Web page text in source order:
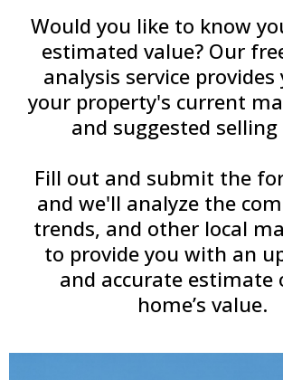
Would you like to know
estimated value? Our
analysis service
your property's current
and suggested selling
Fill out and submit the
and we'll analyze the
trends, and other local
to provide you with an
and accurate estimate
home’s value.